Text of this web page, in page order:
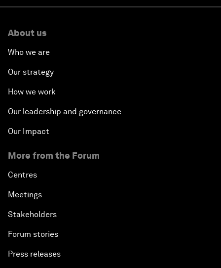
About us
Who we are
Our strategy
How we work
Our leadership and governance
Our Impact
More from the Forum
Centres
Meetings
Stakeholders
Forum stories
Press releases